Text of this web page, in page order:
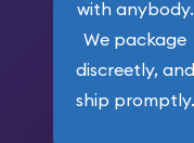
with anybody.
We package
discreetly, and
ship promptly.